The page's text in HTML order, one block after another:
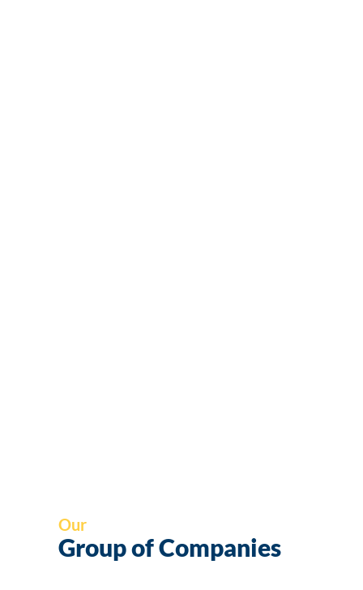
Our
Group of Companies